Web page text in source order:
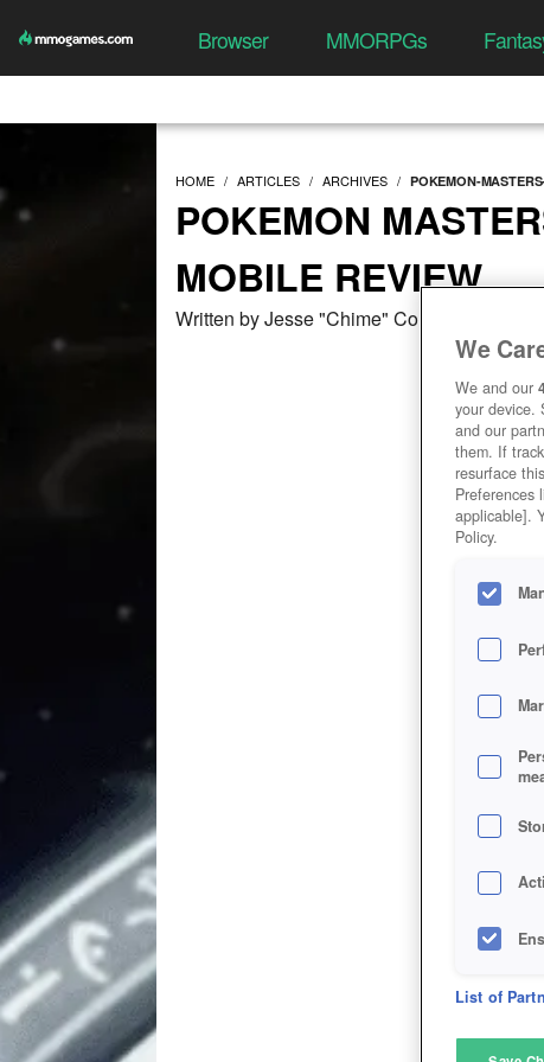
Browser MMORPGs
HOME ARTICLES ARCHIVES POKEMON-
POKEMON
MOBILE REVIEW
Written by Jesse "Chime" Collins at 09/23/
We
We and our
your device.
and our
them. If
resurface
Preferences
applicable].
Policy.
List of